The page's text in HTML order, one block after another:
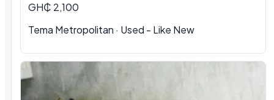
GH₵ 2,100
Tema Metropolitan · Used - Like New